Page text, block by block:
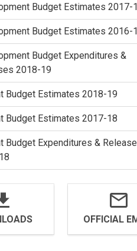
Budget Estimates 2017-
Budget Estimates 2016-
Budget Expenditures &
2018-19
Budget Estimates 2018-19
Budget Estimates 2017-18
Budget Expenditures &
OFFICIAL